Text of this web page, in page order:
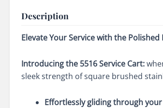
Description
Elevate Your Service with the
Introducing the 5516 Service Cart:
sleek strength of square brushed
Effortlessly gliding through